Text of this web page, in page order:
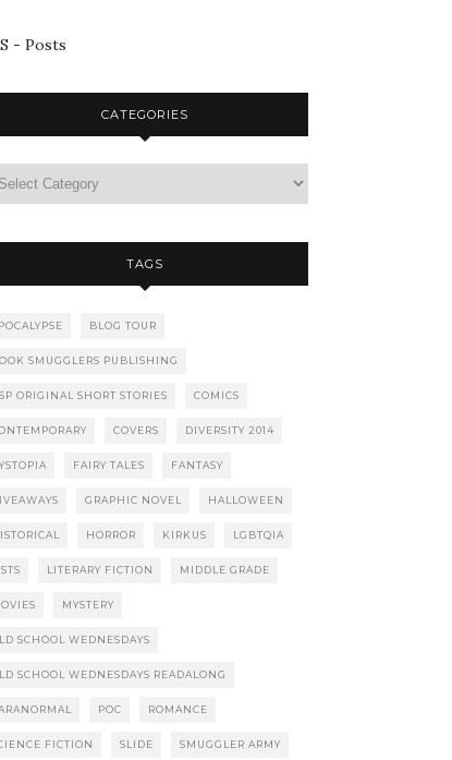
- Posts
CATEGORIES
TAGS
BLOG TOUR
SMUGGLERS PUBLISHING
ORIGINAL SHORT STORIES COMICS
COVERS DIVERSITY 2014
FAIRY TALES FANTASY
GRAPHIC NOVEL HALLOWEEN
HORROR KIRKUS LGBTQIA
LITERARY FICTION MIDDLE GRADE
MYSTERY
SCHOOL WEDNESDAYS
SCHOOL WEDNESDAYS READALONG
POC ROMANCE
FICTION SLIDE SMUGGLER ARMY